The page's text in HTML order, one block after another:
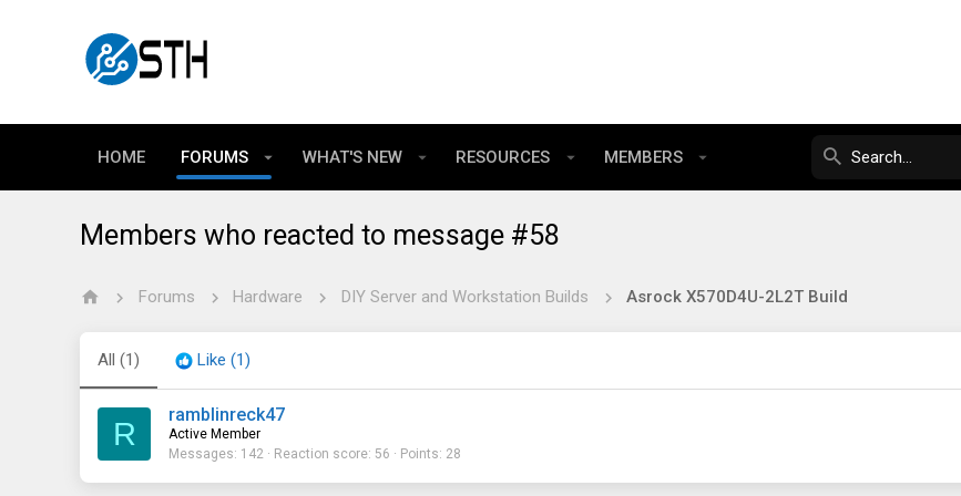
HOME FORUMS WHAT'S NEW RESOURCES MEMBERS
Members who reacted to message #58
Forums Hardware DIY Server and Workstation Builds Asrock X570D4U-2L2T Build
All (1) Like (1)
R
ramblinreck47
Active Member
Messages 142 Reaction score 56 Points 28